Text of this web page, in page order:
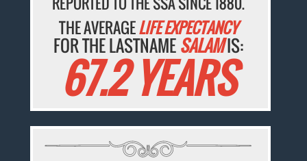
THE AVERAGELIFE EXPECTANCY
FOR THE LASTNAMESALAMIS:
67.2 YEARS